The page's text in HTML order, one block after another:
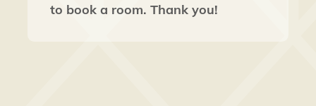
to book a room. Thank you!